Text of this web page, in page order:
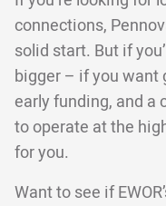
connections,
solid start. But if
bigger – if you want
early funding, and a
to operate at the
for you.
Want to see if